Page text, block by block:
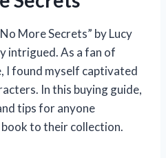
More Secrets” by Lucy
intrigued. As a fan of
I found myself captivated
In this buying guide,
tips for anyone
to their collection.